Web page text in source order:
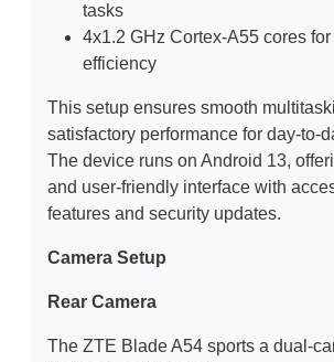
tasks
4x1.2 GHz Cortex-A55 cores
efficiency
This setup ensures smooth
satisfactory performance for day-to-
The device runs on Android 13,
and user-friendly interface with
features and security updates.
Camera Setup
Rear Camera
The ZTE Blade A54 sports a dual-